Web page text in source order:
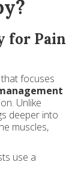
for Pain
focuses
Unlike
deeper into
muscles,
use a